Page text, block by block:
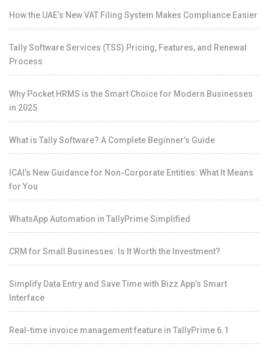
How the UAE’s New VAT Filing System Makes Compliance Easier
Tally Software Services (TSS) Pricing, Features, and Renewal
Process
Why Pocket HRMS is the Smart Choice for Modern Businesses
in 2025
What is Tally Software? A Complete Beginner’s Guide
ICAI’s New Guidance for Non-Corporate Entities: What It Means
for You
WhatsApp Automation in TallyPrime Simplified
CRM for Small Businesses: Is It Worth the Investment?
Simplify Data Entry and Save Time with Bizz App’s Smart
Interface
Real-time invoice management feature in TallyPrime 6.1